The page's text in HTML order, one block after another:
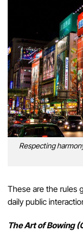
Respecting
These are the rules
daily public
The Art of Bowing